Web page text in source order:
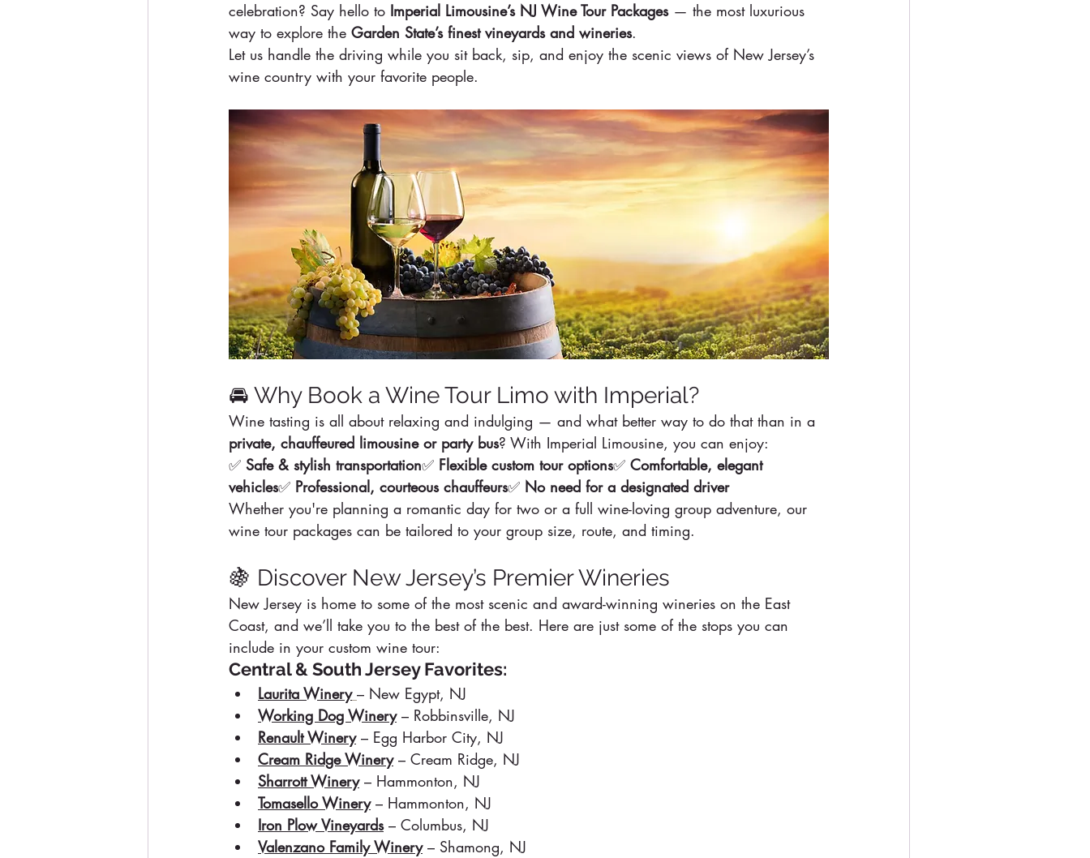
celebration? Say hello to Imperial Limousine’s NJ Wine Tour Packages — the most luxurious
way to explore the Garden State’s finest vineyards and wineries.
Let us handle the driving while you sit back, sip, and enjoy the scenic views of New Jersey’s
wine country with your favorite people.
🚘 Why Book a Wine Tour Limo with Imperial?
Wine tasting is all about relaxing and indulging — and what better way to do that than in a
private, chauffeured limousine or party bus? With Imperial Limousine, you can enjoy:
✅ Safe & stylish transportation✅ Flexible custom tour options✅ Comfortable, elegant
vehicles✅ Professional, courteous chauffeurs✅ No need for a designated driver
Whether you're planning a romantic day for two or a full wine-loving group adventure, our
wine tour packages can be tailored to your group size, route, and timing.
🍇 Discover New Jersey’s Premier Wineries
New Jersey is home to some of the most scenic and award-winning wineries on the East
Coast, and we’ll take you to the best of the best. Here are just some of the stops you can
include in your custom wine tour:
Central & South Jersey Favorites:
Laurita Winery – New Egypt, NJ
Working Dog Winery – Robbinsville, NJ
Renault Winery – Egg Harbor City, NJ
Cream Ridge Winery – Cream Ridge, NJ
Sharrott Winery – Hammonton, NJ
Tomasello Winery – Hammonton, NJ
Iron Plow Vineyards – Columbus, NJ
Valenzano Family Winery – Shamong, NJ